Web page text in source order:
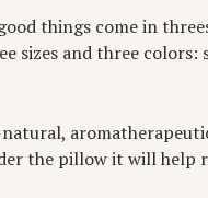
things come in
sizes and three colors:
the pillow it will help